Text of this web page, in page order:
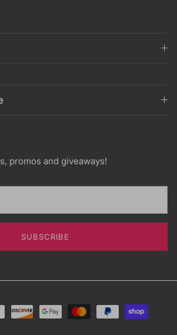
promos and giveaways!
SUBSCRIBE